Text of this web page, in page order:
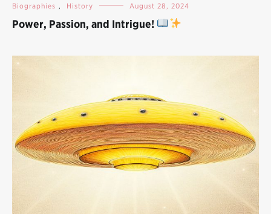
Biographies , History August 28, 2024
Power, Passion, and Intrigue!